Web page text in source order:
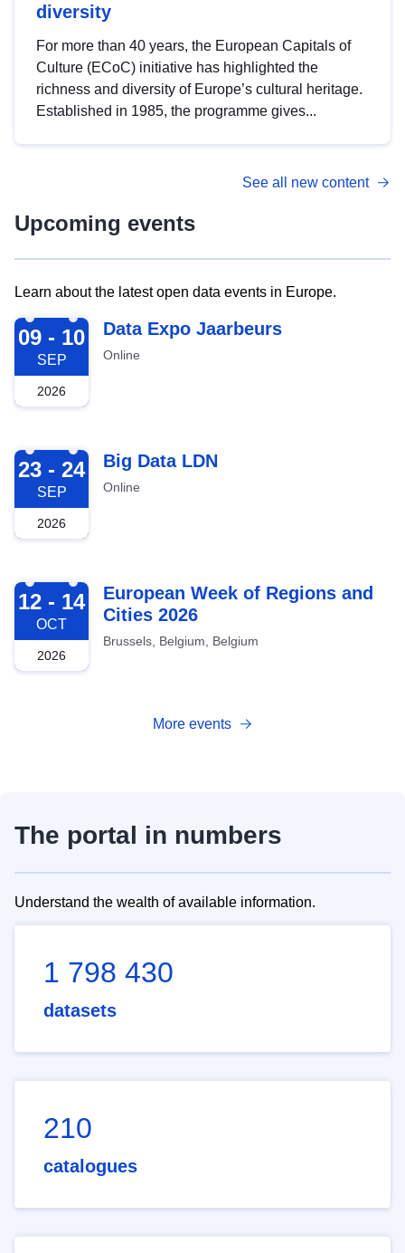
diversity
For more than 40 years, the European Capitals of
Culture (ECoC) initiative has highlighted the
richness and diversity of Europe’s cultural heritage.
Established in 1985, the programme gives...
See all new content
Upcoming events
Learn about the latest open data events in Europe.
2026-09-09
09 - 10
SEP
2026
Data Expo Jaarbeurs
Online
2026-09-23
23 - 24
SEP
2026
Big Data LDN
Online
2026-10-12
12 - 14
OCT
2026
European Week of Regions and
Cities 2026
Brussels, Belgium, Belgium
More events
The portal in numbers
Understand the wealth of available information.
1 798 430
datasets
210
catalogues